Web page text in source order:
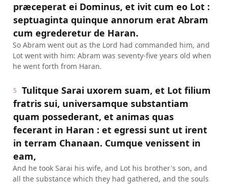
præceperat ei Dominus, et ivit cum eo Lot :
septuaginta quinque annorum erat Abram
cum egrederetur de Haran.
So Abram went out as the Lord had commanded him, and
Lot went with him: Abram was seventy-five years old when
he went forth from Haran.
5
Tulitque Sarai uxorem suam, et Lot filium
fratris sui, universamque substantiam
quam possederant, et animas quas
fecerant in Haran : et egressi sunt ut irent
in terram Chanaan. Cumque venissent in
eam,
And he took Sarai his wife, and Lot his brother's son, and
all the substance which they had gathered, and the souls